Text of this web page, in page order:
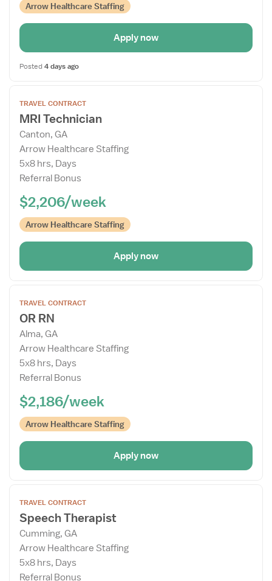
Arrow Healthcare Staffing
Apply now
Posted 4 days ago
the
Job
Details
Drawer
TRAVEL CONTRACT
MRI Technician
Canton, GA
Arrow Healthcare Staffing
5x8 hrs, Days
Referral Bonus
$2,206/week
Arrow Healthcare Staffing
Apply now
the
Job
Details
Drawer
TRAVEL CONTRACT
OR RN
Alma, GA
Arrow Healthcare Staffing
5x8 hrs, Days
Referral Bonus
$2,186/week
Arrow Healthcare Staffing
Apply now
the
Job
Details
Drawer
TRAVEL CONTRACT
Speech Therapist
Cumming, GA
Arrow Healthcare Staffing
5x8 hrs, Days
Referral Bonus